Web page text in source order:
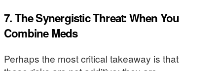
7. The Synergistic Threat: When You
Combine Meds
Perhaps the most critical takeaway is that